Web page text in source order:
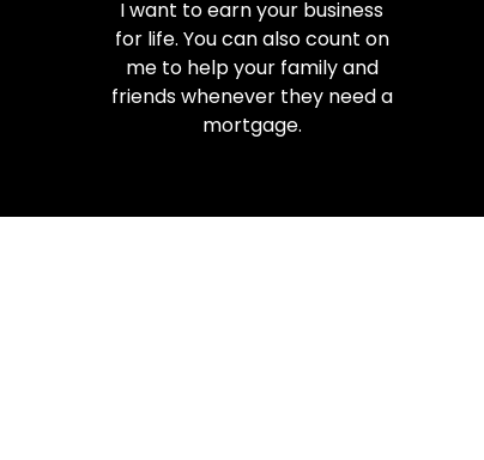
I want to earn your business
for life. You can also count on
me to help your family and
friends whenever they need a
mortgage.